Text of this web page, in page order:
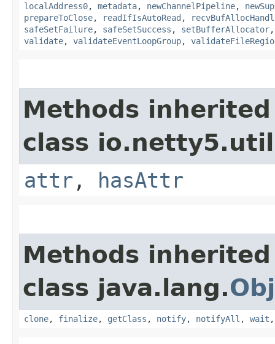
localAddress0, metadata, newChannelPipeline,
prepareToClose, readIfIsAutoRead ,
safeSetFailure, safeSetSuccess , setBufferAllocator
validate, validateEventLoopGroup,
Methods
class
attr , hasAttr
Methods
class java.lang.
clone, finalize, getClass , notify, notifyAll , wait